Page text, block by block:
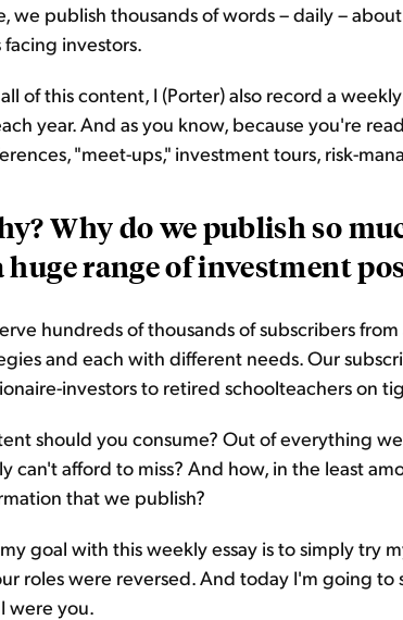
we publish thousands of words – daily –
investors.
of this content, I (Porter) also record a
year. And as you know, because you're
"meet-ups," investment tours, risk-
Why do we publish so
huge range of investment
hundreds of thousands of subscribers
and each with different needs. Our
investors to retired schoolteachers on
should you consume? Out of everything
can't afford to miss? And how, in the least
that we publish?
goal with this weekly essay is to simply try
roles were reversed. And today I'm going
were you.